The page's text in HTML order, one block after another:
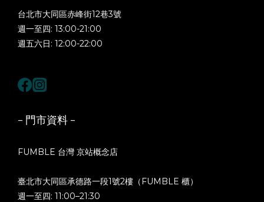
台北市大同區赤峰街12巷3號
週一至四: 13:00-21:00
週五六日: 12:00-22:00
- 門市資料 -
FUMBLE 台灣 京站概念店
臺北市大同區承德路一段1號2樓（FUMBLE 櫃）
週一至四: 11:00–21:30